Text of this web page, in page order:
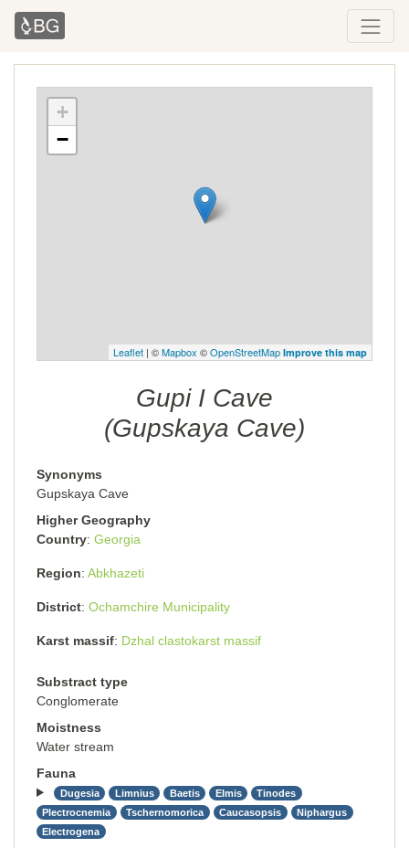
+
−
Leaflet | ©Mapbox ©OpenStreetMap Improve this map
Gupi I Cave
(Gupskaya Cave)
Synonyms
Gupskaya Cave
Higher Geography
Country Georgia
Region Abkhazeti
District Ochamchire Municipality
Karst massif Dzhal clastokarst massif
Substract type
Conglomerate
Moistness
Water stream
Fauna
Dugesia Limnius Baetis Elmis
Tinodes
Plectrocnemia
Tschernomorica Caucasopsis
Niphargus
Electrogena